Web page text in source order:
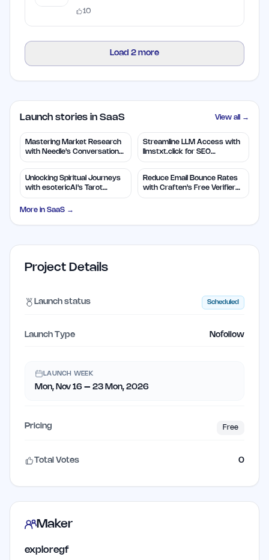
10
Load 2 more
Launch stories in SaaS View all →
Mastering Market Research
with Needle's Conversation
Insights
Streamline LLM Access with
llmstxt.click for SEO
Efficiency
Unlocking Spiritual Journeys
with esotericAI's Tarot
Insights
Reduce Email Bounce Rates
with Craften's Free Verifier
Tool
More in SaaS →
Project Details
Launch status Scheduled
Launch Type Nofollow
LAUNCH WEEK
Mon, Nov 16 – 23 Mon, 2026
Pricing Free
Total Votes 0
Maker
exploregf